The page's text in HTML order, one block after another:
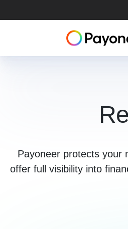
Payoneer protects your
offer full visibility into